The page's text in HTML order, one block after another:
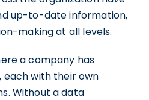
up-to-date information,
making at all levels.
a company has
with their own
Without a data